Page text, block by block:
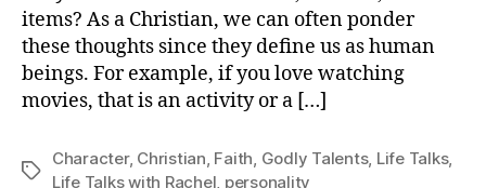
items? As a Christian, we can often ponder
these thoughts since they define us as human
beings. For example, if you love watching
movies, that is an activity or a […]
Tags
Character, Christian, Faith, Godly Talents, Life Talks,
Life Talks with Rachel, personality